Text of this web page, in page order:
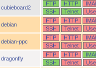
cubieboard2
FTP HTTP
SSH
Telnet
debian
FTP HTTP
SSH
Telnet
debian-ppc
FTP HTTP
SSH
Telnet
dragonfly
FTP HTTP
SSH
Telnet